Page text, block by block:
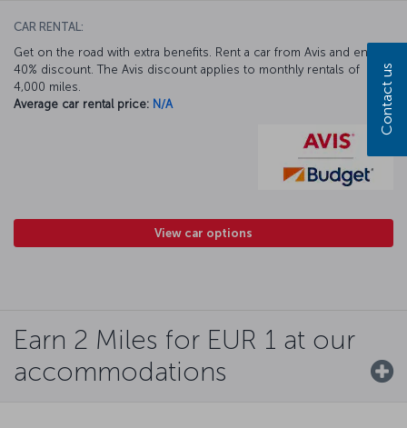
CAR RENTAL:
Get on the road with extra benefits. Rent a car from Avis and enjoy a
40% discount. The Avis discount applies to monthly rentals of
4,000 miles.
Average car rental price: N/A
View car options
Earn 2 Miles for EUR 1 at our
accommodations
Contact us